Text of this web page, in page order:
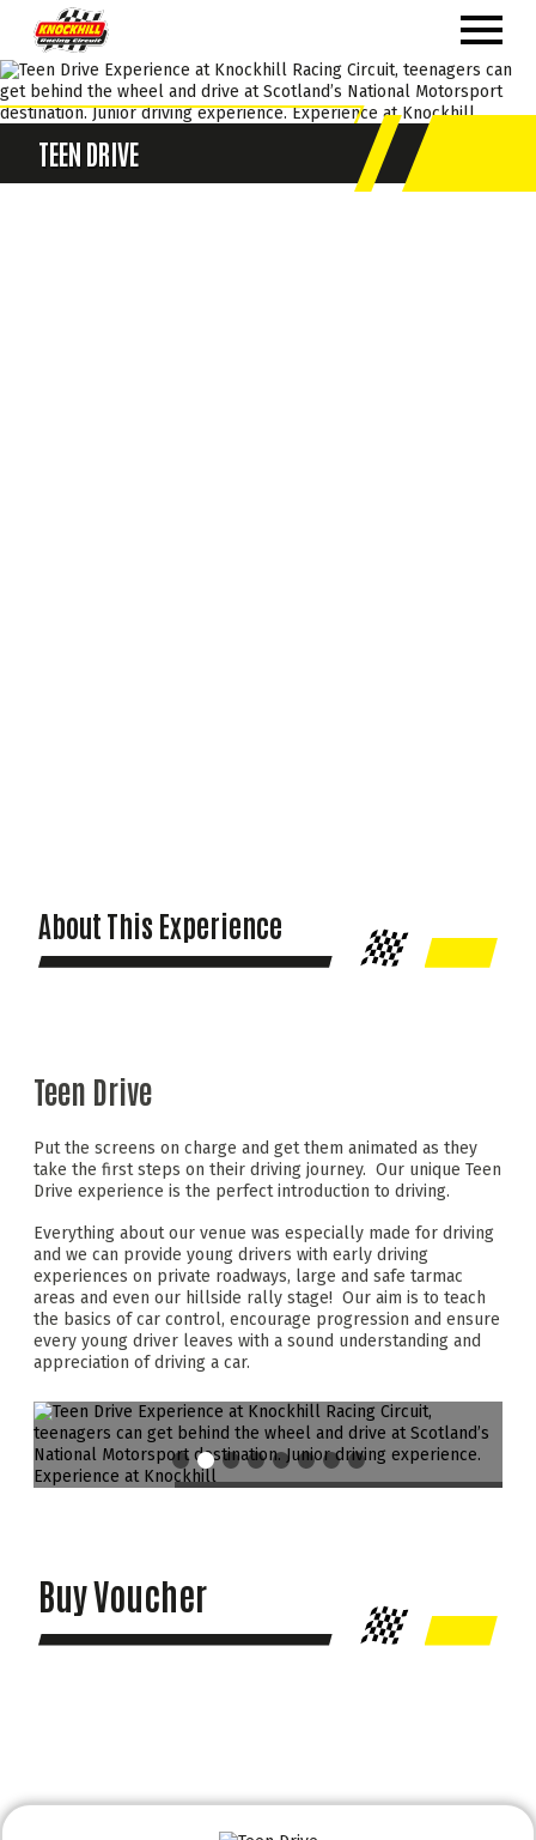
TEEN DRIVE
About This Experience
Teen Drive
Put the screens on charge and get them animated as they
take the first steps on their driving journey. Our unique Teen
Drive experience is the perfect introduction to driving.
Everything about our venue was especially made for driving
and we can provide young drivers with early driving
experiences on private roadways, large and safe tarmac
areas and even our hillside rally stage! Our aim is to teach
the basics of car control, encourage progression and ensure
every young driver leaves with a sound understanding and
appreciation of driving a car.
Buy Voucher